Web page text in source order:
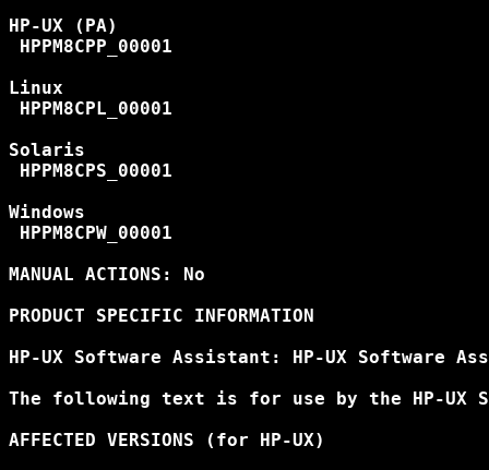
HP-UX (PA)
HPPM8CPP_00001
Linux
HPPM8CPL_00001
Solaris
HPPM8CPS_00001
Windows
HPPM8CPW_00001
MANUAL ACTIONS: No
PRODUCT SPECIFIC INFORMATION
HP-UX Software Assistant: HP-UX
The following text is for use by the HP-UX
AFFECTED VERSIONS (for HP-UX)